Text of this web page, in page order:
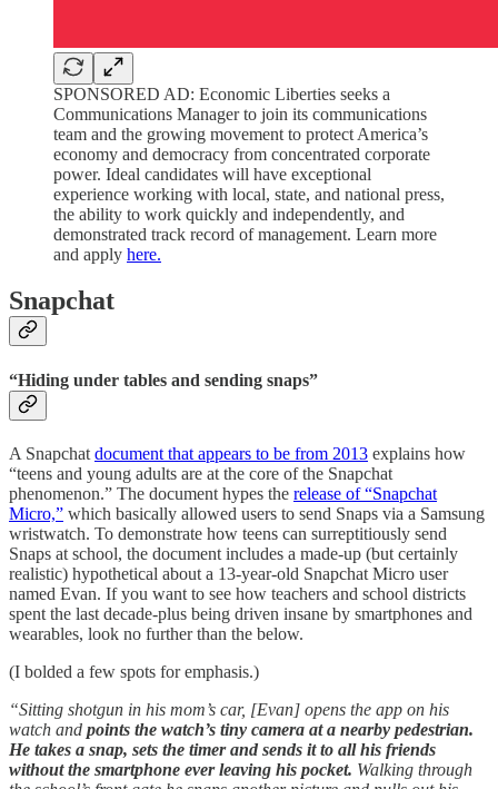
SPONSORED AD: Economic Liberties seeks a
Communications Manager to join its communications
team and the growing movement to protect America’s
economy and democracy from concentrated corporate
power. Ideal candidates will have exceptional
experience working with local, state, and national press,
the ability to work quickly and independently, and
demonstrated track record of management. Learn more
and apply here.
Snapchat
“Hiding under tables and sending snaps”
A Snapchat document that appears to be from 2013 explains how
“teens and young adults are at the core of the Snapchat
phenomenon.” The document hypes the release of “Snapchat
Micro,” which basically allowed users to send Snaps via a Samsung
wristwatch. To demonstrate how teens can surreptitiously send
Snaps at school, the document includes a made-up (but certainly
realistic) hypothetical about a 13-year-old Snapchat Micro user
named Evan. If you want to see how teachers and school districts
spent the last decade-plus being driven insane by smartphones and
wearables, look no further than the below.
(I bolded a few spots for emphasis.)
“Sitting shotgun in his mom’s car, [Evan] opens the app on his
watch and points the watch’s tiny camera at a nearby pedestrian.
He takes a snap, sets the timer and sends it to all his friends
without the smartphone ever leaving his pocket. Walking through